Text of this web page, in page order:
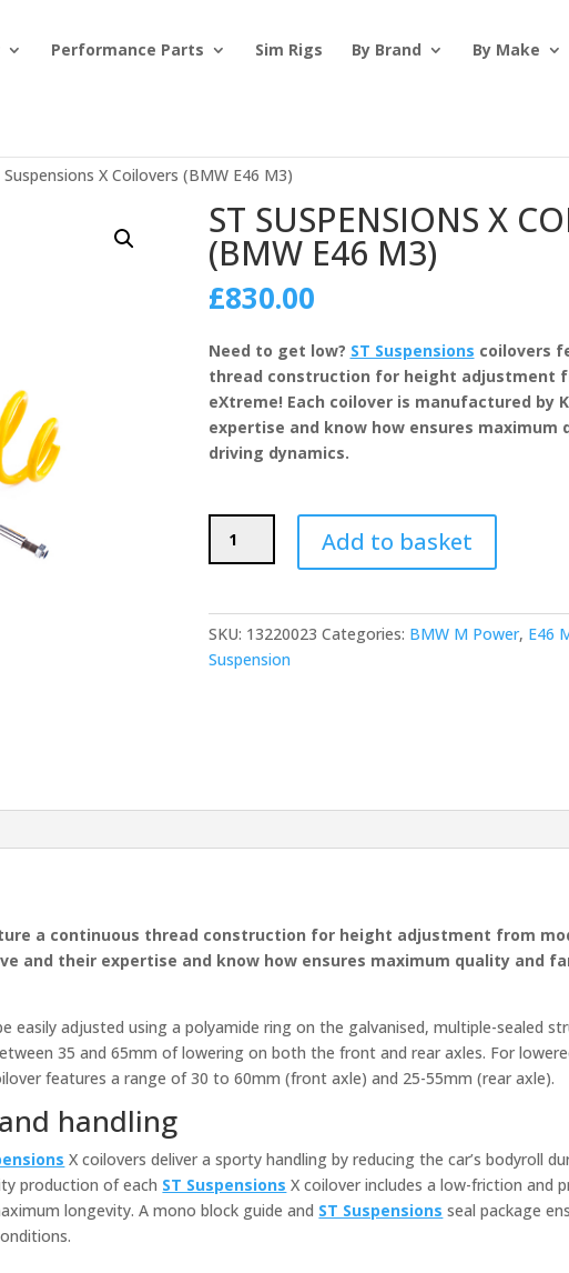
Performance Parts Sim Rigs By Brand By Make
Suspensions X Coilovers (BMW E46 M3)
ST SUSPENSIONS X
(BMW E46 M3)
£830.00
Need to get low? ST Suspensions coilovers
thread construction for height adjustment
eXtreme! Each coilover is manufactured by
expertise and know how ensures
driving dynamics.
Suspensions
(BMW
E46
Add to basket
SKU: 13220023 Categories: BMW M Power, E46
Suspension
a continuous thread construction for height adjustment from
and their expertise and know how ensures maximum quality and
easily adjusted using a polyamide ring on the galvanised, multiple-sealed
35 and 65mm of lowering on both the front and rear axles. For
features a range of 30 to 60mm (front axle) and 25-55mm (rear axle).
handling
X coilovers deliver a sporty handling by reducing the car’s bodyroll
production of each ST Suspensions X coilover includes a low-friction and
longevity. A mono block guide and ST Suspensions seal package